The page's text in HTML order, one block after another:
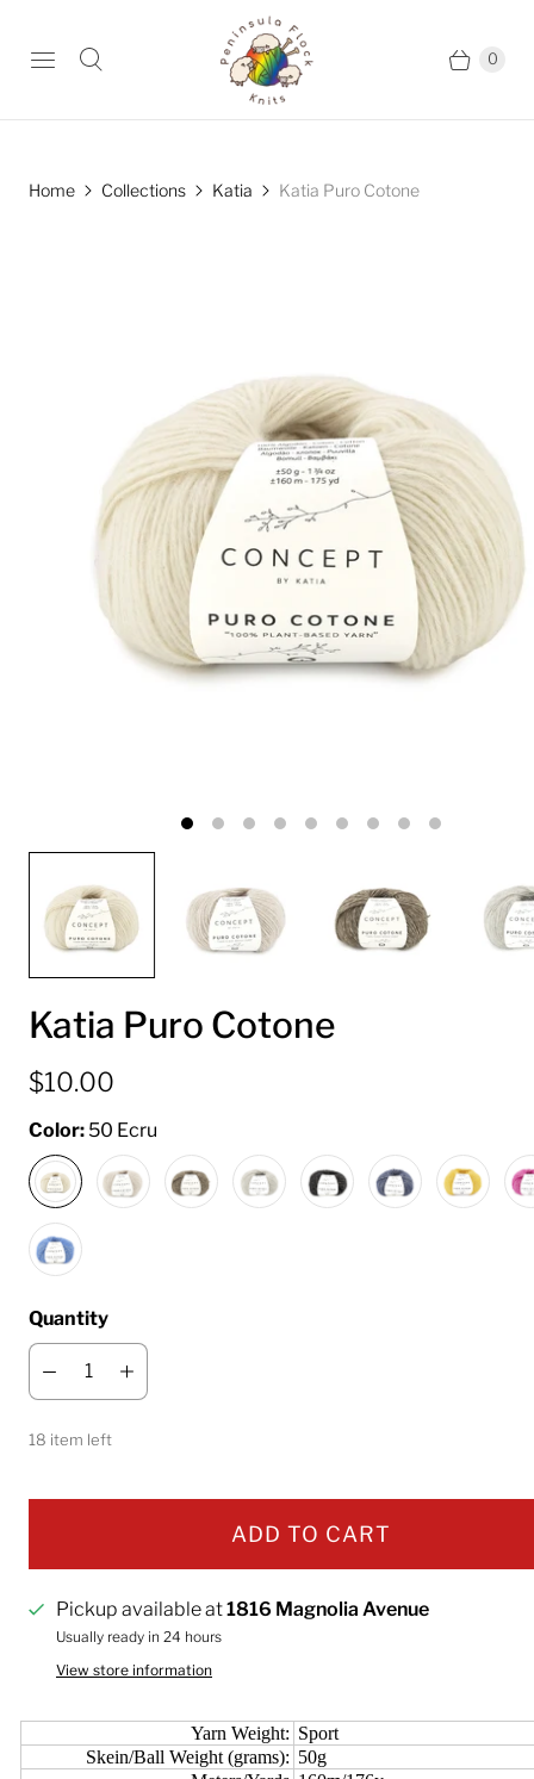
0
Home Collections Katia Katia Puro Cotone
Katia Puro Cotone
$10.00
Color: 50 Ecru
Quantity
18 item left
ADD TO CART
Pickup available at1816 Magnolia Avenue
Usually ready in 24 hours
View store information
Yarn Weight: Sport
Skein/Ball Weight (grams): 50g